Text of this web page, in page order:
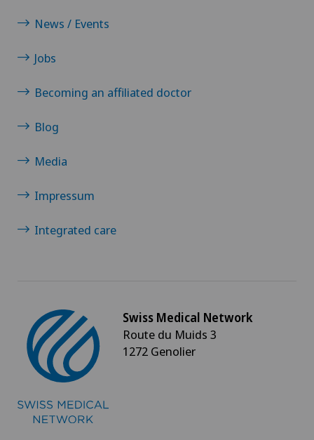
News / Events
Jobs
Becoming an affiliated doctor
Blog
Media
Impressum
Integrated care
Swiss Medical Network
Route du Muids 3
1272 Genolier